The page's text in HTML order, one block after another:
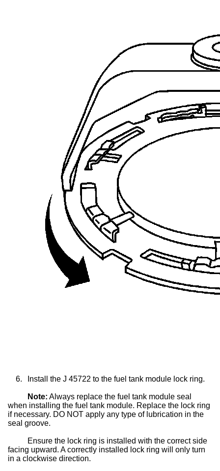
6. Install the J 45722 to the fuel tank module lock ring.
Note: Always replace the fuel tank module seal
when installing the fuel tank module. Replace the lock ring
if necessary. DO NOT apply any type of lubrication in the
seal groove.
Ensure the lock ring is installed with the correct side
facing upward. A correctly installed lock ring will only turn
in a clockwise direction.